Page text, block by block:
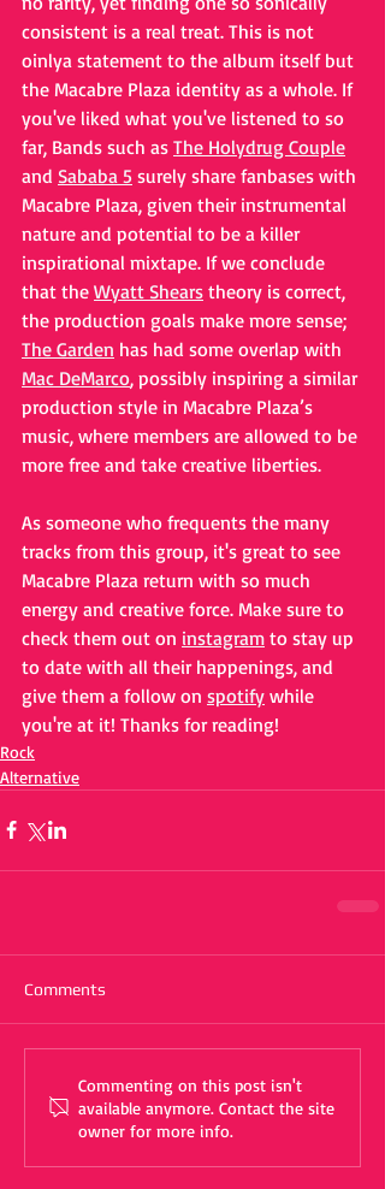
consistent is a real treat. This is not
oinlya statement to the album itself but
the Macabre Plaza identity as a whole. If
you've liked what you've listened to so
far, Bands such as The Holydrug Couple
and Sababa 5 surely share fanbases with
Macabre Plaza, given their instrumental
nature and potential to be a killer
inspirational mixtape. If we conclude
that the Wyatt Shears theory is correct,
the production goals make more sense;
The Garden has had some overlap with
Mac DeMarco, possibly inspiring a similar
production style in Macabre Plaza’s
music, where members are allowed to be
more free and take creative liberties.
As someone who frequents the many
tracks from this group, it's great to see
Macabre Plaza return with so much
energy and creative force. Make sure to
check them out on instagram to stay up
to date with all their happenings, and
give them a follow on spotify while
you're at it! Thanks for reading!
Rock
Alternative
Comments
Commenting on this post isn't
available anymore. Contact the site
owner for more info.